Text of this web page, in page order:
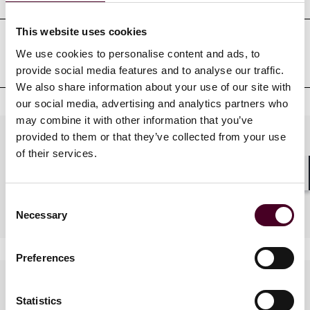
This website uses cookies
We use cookies to personalise content and ads, to
provide social media features and to analyse our traffic.
We also share information about your use of our site with
our social media, advertising and analytics partners who
may combine it with other information that you’ve
provided to them or that they’ve collected from your use
of their services.
Selection
Necessary
Preferences
Statistics
Admissions au barreau
Practices
Industries